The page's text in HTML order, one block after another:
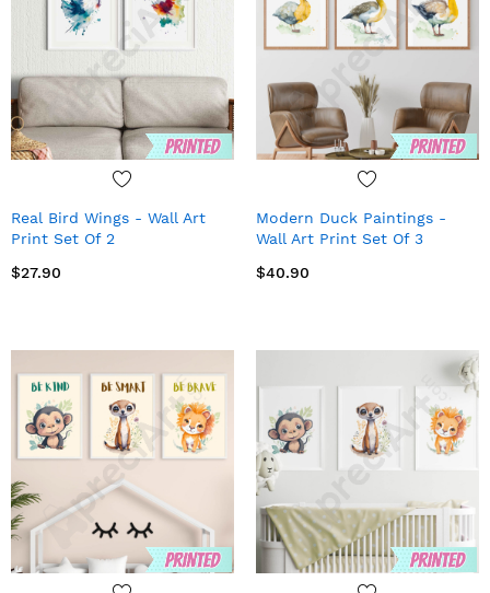
Real Bird Wings - Wall Art
Print Set Of 2
$27.90
Modern Duck Paintings -
Wall Art Print Set Of 3
$40.90